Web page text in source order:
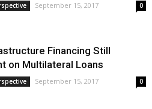
September 15, 2017 0
Financing Still
on Multilateral Loans
September 15, 2017 0